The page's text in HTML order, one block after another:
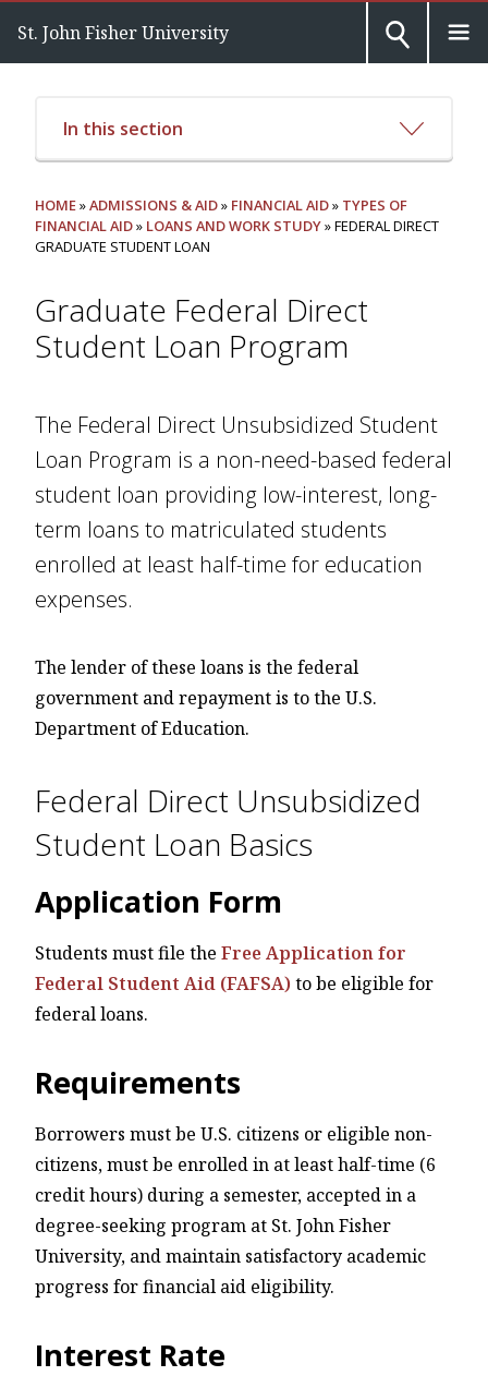
St. John Fisher University
In this section
HOME»ADMISSIONS & AID» FINANCIAL AID» TYPES OF
FINANCIAL AID» LOANS AND WORK STUDY» FEDERAL DIRECT
GRADUATE STUDENT LOAN
Graduate Federal Direct
Student Loan Program
The Federal Direct Unsubsidized Student
Loan Program is a non-need-based federal
student loan providing low-interest, long-
term loans to matriculated students
enrolled at least half-time for education
expenses.
The lender of these loans is the federal
government and repayment is to the U.S.
Department of Education.
Federal Direct Unsubsidized
Student Loan Basics
Application Form
Students must file the Free Application for
Federal Student Aid (FAFSA) to be eligible for
federal loans.
Requirements
Borrowers must be U.S. citizens or eligible non-
citizens, must be enrolled in at least half-time (6
credit hours) during a semester, accepted in a
degree-seeking program at St. John Fisher
University, and maintain satisfactory academic
progress for financial aid eligibility.
Interest Rate